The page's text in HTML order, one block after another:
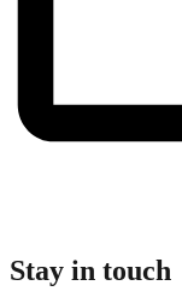
Stay in touch